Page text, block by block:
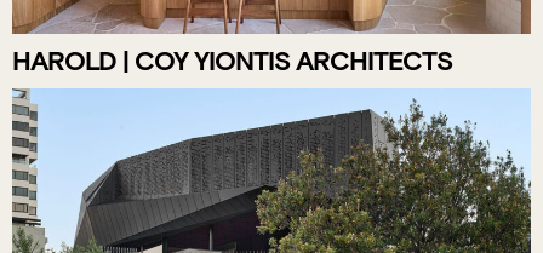
HAROLD | COY YIONTIS ARCHITECTS